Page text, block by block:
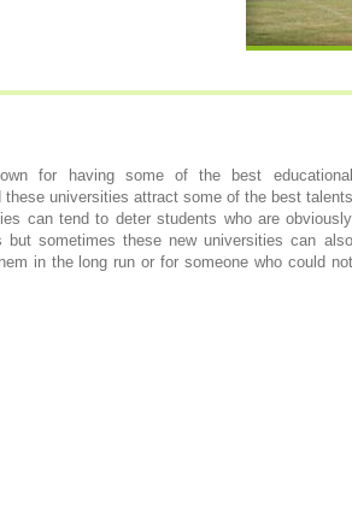
for having some of the best educational
these universities attract some of the best talents
can tend to deter students who are obviously
but sometimes these new universities can also
in the long run or for someone who could not